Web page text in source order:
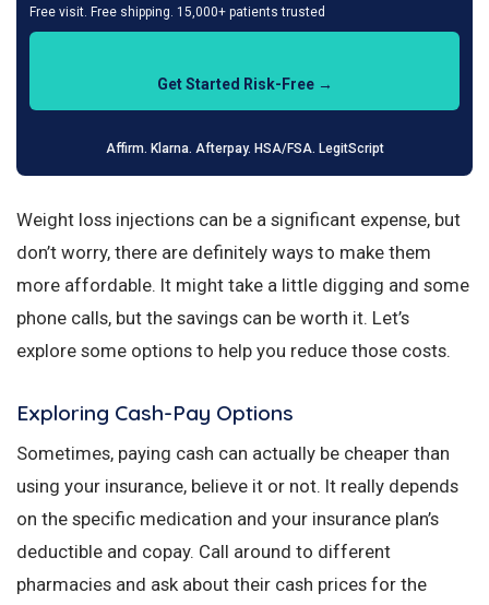
Free visit. Free shipping. 15,000+ patients trusted
Get Started Risk-Free →
Affirm. Klarna. Afterpay. HSA/FSA. LegitScript
Weight loss injections can be a significant expense, but
don’t worry, there are definitely ways to make them
more affordable. It might take a little digging and some
phone calls, but the savings can be worth it. Let’s
explore some options to help you reduce those costs.
Exploring Cash-Pay Options
Sometimes, paying cash can actually be cheaper than
using your insurance, believe it or not. It really depends
on the specific medication and your insurance plan’s
deductible and copay. Call around to different
pharmacies and ask about their cash prices for the